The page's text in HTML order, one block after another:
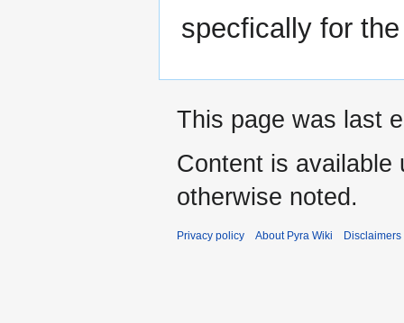
specfically for
This page was last
Content is available
otherwise noted.
Privacy policy About Pyra Wiki Disclaimers